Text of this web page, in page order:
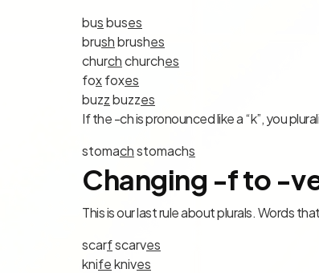
busbuses
brushbrushes
churchchurches
foxfoxes
buzzbuzzes
If the -ch is pronounced like a “k”, you
stomachstomachs
Changing -f to -
This is our last rule about plurals. Words
scarfscarves
knifeknives